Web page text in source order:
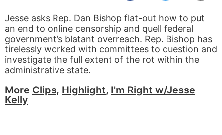
Jesse asks Rep. Dan Bishop flat-out how to put
an end to online censorship and quell federal
government’s blatant overreach. Rep. Bishop has
tirelessly worked with committees to question and
investigate the full extent of the rot within the
administrative state.
More Clips, Highlight, I'm Right w/Jesse
Kelly